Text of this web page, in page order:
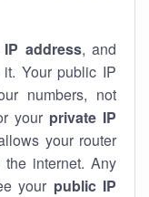
address, and
Your public IP
numbers, not
your private IP
your router
the internet. Any
your public IP